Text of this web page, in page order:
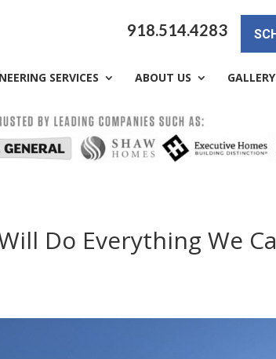
918.514.4283
SERVICES ABOUT US
Do Everything We